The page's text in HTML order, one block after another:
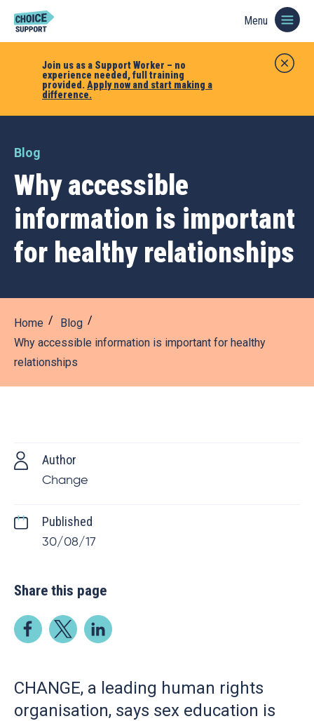
Join us as a Support Worker – no
experience needed, full training
provided. Apply now and start making a
difference.
Menu
Blog
Why accessible
information is important
for healthy relationships
Home
Blog
Why accessible information is important for healthy
relationships
Author
Change
Published
30/08/17
Share this page
CHANGE, a leading human rights
organisation, says sex education is